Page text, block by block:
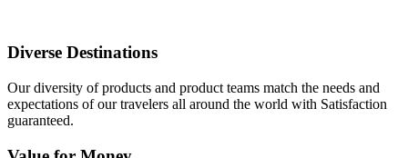
Diverse Destinations
Our diversity of products and product teams match the needs and
expectations of our travelers all around the world with Satisfaction
guaranteed.